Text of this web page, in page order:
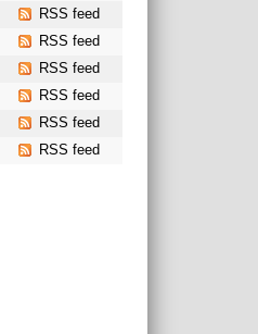
RSS feed
RSS feed
RSS feed
RSS feed
RSS feed
RSS feed